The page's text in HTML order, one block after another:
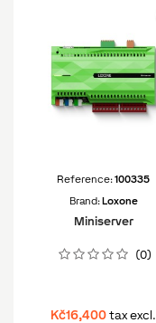
Reference:100335
Brand:Loxone
Miniserver
(0)
Kč16,400 tax excl.